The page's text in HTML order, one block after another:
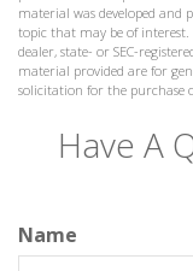
material was developed and
topic that may be of
dealer, state- or SEC-
material provided are for
solicitation for the purchase
Have A
Name